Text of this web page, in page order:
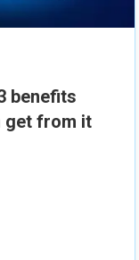
benefits
get from it